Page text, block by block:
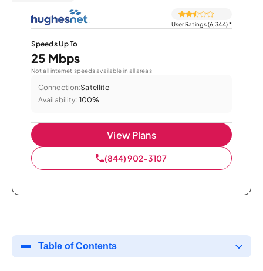
User Ratings (6,344)*
Speeds Up To
25 Mbps
Not all internet speeds available in all areas.
Connection:Satellite
Availability: 100%
View Plans
(844) 902-3107
Table of Contents